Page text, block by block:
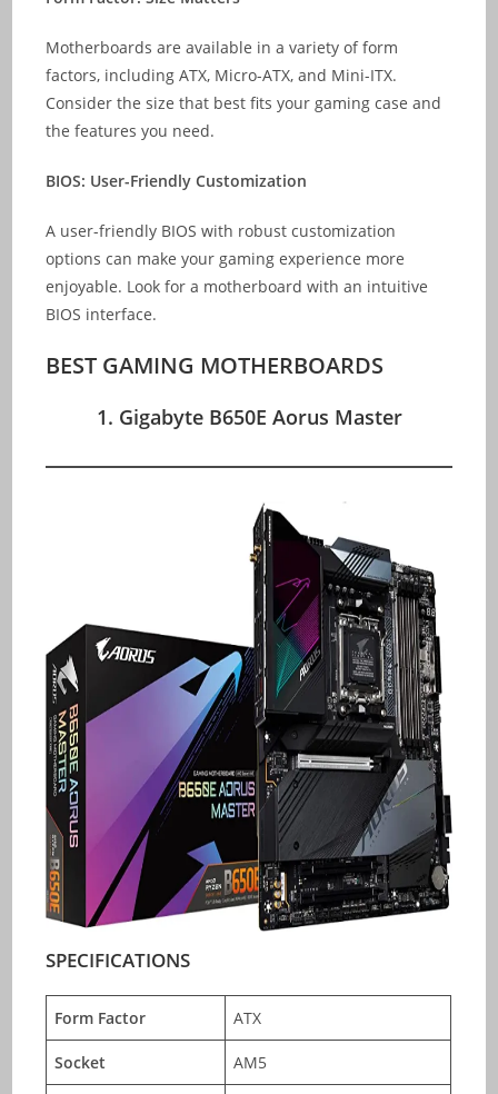
Motherboards are available in a variety of form
factors, including ATX, Micro-ATX, and Mini-ITX.
Consider the size that best fits your gaming case and
the features you need.
BIOS: User-Friendly Customization
A user-friendly BIOS with robust customization
options can make your gaming experience more
enjoyable. Look for a motherboard with an intuitive
BIOS interface.
BEST GAMING MOTHERBOARDS
1. Gigabyte B650E Aorus Master
SPECIFICATIONS
Form Factor ATX
Socket AM5